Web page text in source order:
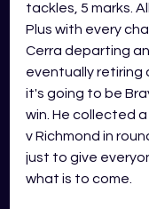
tackles, 5 marks.
Plus with every
Cerra departing
eventually retiring
it's going to be
win. He collected
v Richmond in
just to give
what is to come.